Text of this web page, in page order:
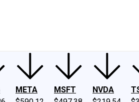
META
MSFT
NVDA